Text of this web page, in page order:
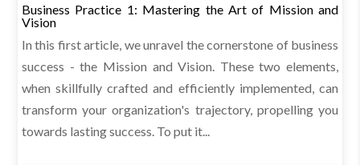
Business Practice 1: Mastering the Art of Mission and
Vision
In this first article, we unravel the cornerstone of business
success - the Mission and Vision. These two elements,
when skillfully crafted and efficiently implemented, can
transform your organization's trajectory, propelling you
towards lasting success. To put it...